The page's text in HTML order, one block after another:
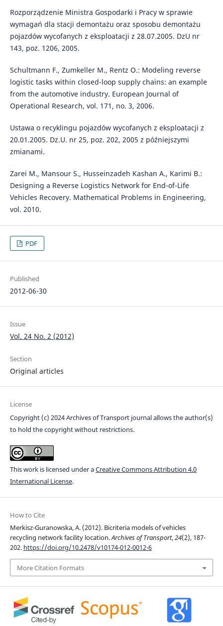
Rozporządzenie Ministra Gospodarki i Pracy w sprawie
wymagań dla stacji demontażu oraz sposobu demontażu
pojazdów wycofanych z eksploatacji z 28.07.2005. DzU nr
143, poz. 1206, 2005.
Schultmann F., Zumkeller M., Rentz O.: Modeling reverse
logistic tasks within closed-loop supply chains: an example
from the automotive industry. European Journal of
Operational Research, vol. 171, no. 3, 2006.
Ustawa o recyklingu pojazdów wycofanych z eksploatacji z
20.01.2005. Dz.U. nr 25, poz. 202, 2005 z późniejszymi
zmianami.
Zarei M., Mansour S., Husseinzadeh Kashan A., Karimi B.:
Designing a Reverse Logistics Network for End-of-Life
Vehicles Recovery. Mathematical Problems in Engineering,
vol. 2010.
PDF
Published
2012-06-30
Issue
Vol. 24 No. 2 (2012)
Section
Original articles
License
Copyright (c) 2024 Archives of Transport journal allows the author(s)
to hold the copyright without restrictions.
This work is licensed under aCreative Commons Attribution 4.0
International License.
How to Cite
Merkisz-Guranowska, A. (2012). Bicriteria models of vehicles
recycling network facility location.Archives of Transport,24(2), 187-
202. https://doi.org/10.2478/v10174-012-0012-6
More Citation Formats